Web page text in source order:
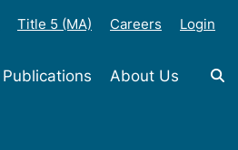
Title 5 (MA) Careers Login
About Us